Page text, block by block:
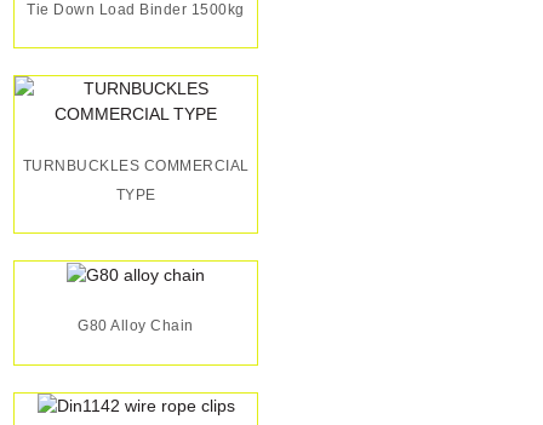
Tie Down Load Binder 1500kg
TURNBUCKLES COMMERCIAL
TYPE
G80 Alloy Chain